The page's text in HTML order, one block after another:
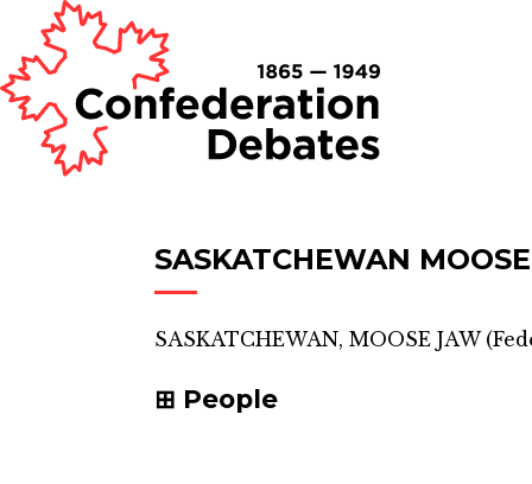
SASKATCHEWAN
SASKATCHEWAN, MOOSE JAW (
People